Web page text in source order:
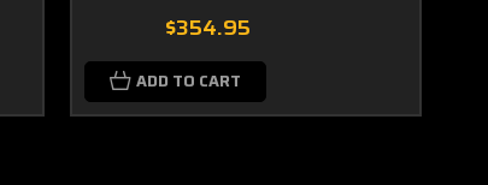
$354.95
ADD TO CART